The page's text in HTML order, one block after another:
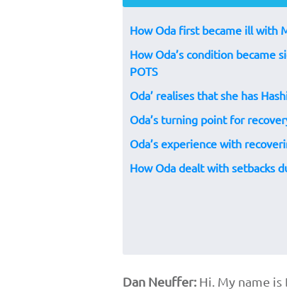
How Oda first became ill with
How Oda’s condition became
POTS
Oda’ realises that she has
Oda’s turning point for
Oda’s experience with
How Oda dealt with setbacks
Dan Neuffer: Hi. My name is